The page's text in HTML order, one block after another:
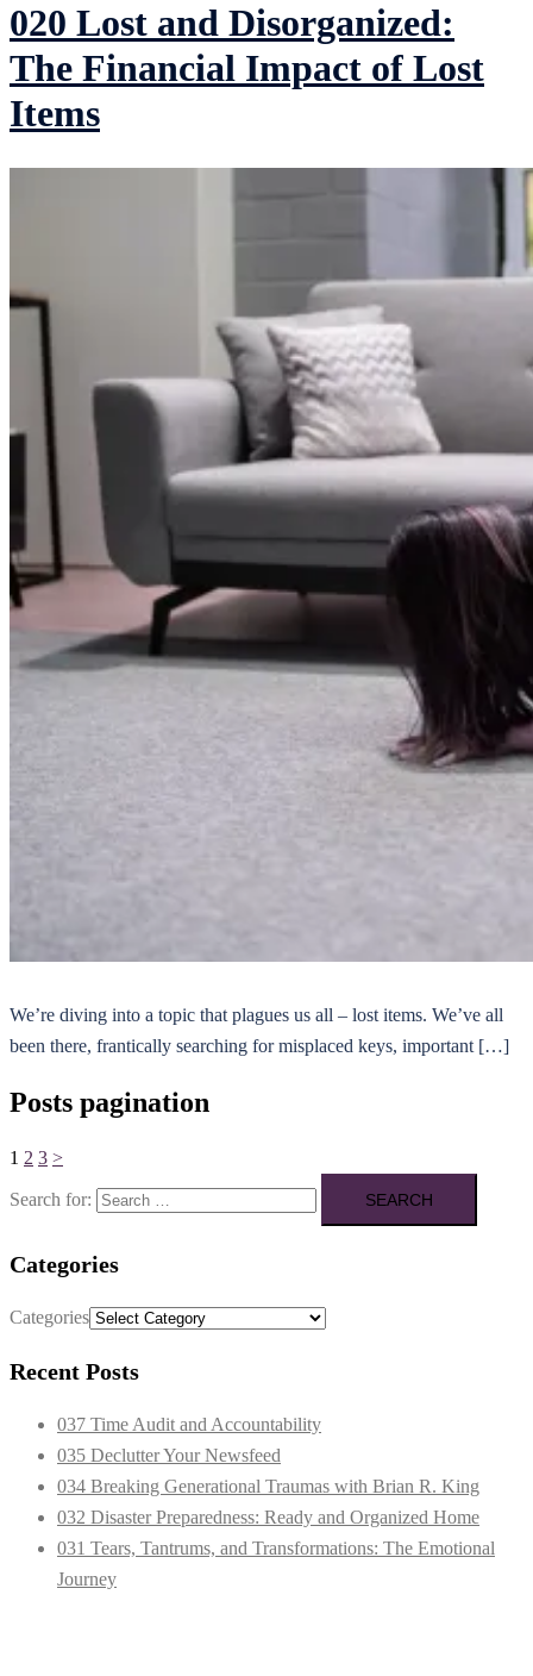
020 Lost and Disorganized:
The Financial Impact of Lost
Items
We’re diving into a topic that plagues us all – lost items. We’ve all
been there, frantically searching for misplaced keys, important […]
Posts pagination
1 2 3 >
Search for:
Categories
Categories
Recent Posts
037 Time Audit and Accountability
035 Declutter Your Newsfeed
034 Breaking Generational Traumas with Brian R. King
032 Disaster Preparedness: Ready and Organized Home
031 Tears, Tantrums, and Transformations: The Emotional
Journey